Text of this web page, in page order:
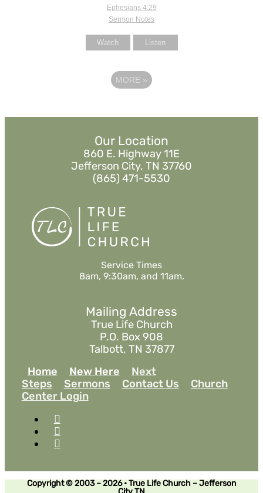
Ephesians 4:29
Sermon Notes
Watch Listen
MORE »
Our Location
860 E. Highway 11E
Jefferson City, TN 37760
(865) 471-5530
Service Times
8am, 9:30am, and 11am.
Mailing Address
True Life Church
P.O. Box 908
Talbott, TN 37877
Home
New Here
Next
Steps
Sermons Contact Us
Church
Center Login
Copyright © 2003 – 2026 • True Life Church – Jefferson